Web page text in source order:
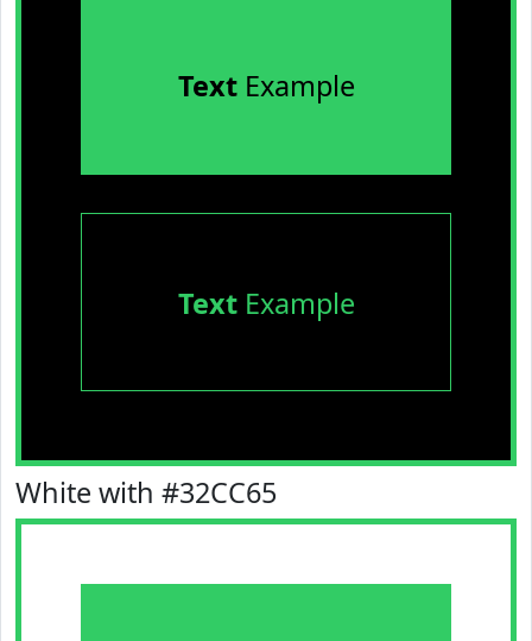
TextExample
TextExample
White with #32CC65